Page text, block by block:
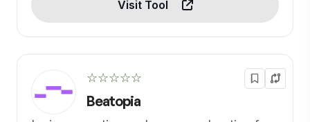
Visit Tool
☆☆☆☆☆
Beatopia